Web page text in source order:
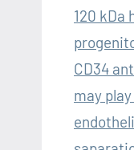
120 kDa
CD34
may